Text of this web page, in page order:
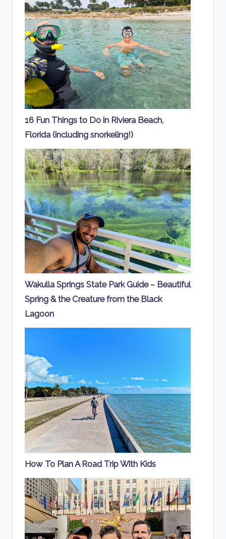
16 Fun Things to Do in Riviera Beach,
Florida (including snorkeling!)
Wakulla Springs State Park Guide – Beautiful
Spring & the Creature from the Black
Lagoon
How To Plan A Road Trip With Kids